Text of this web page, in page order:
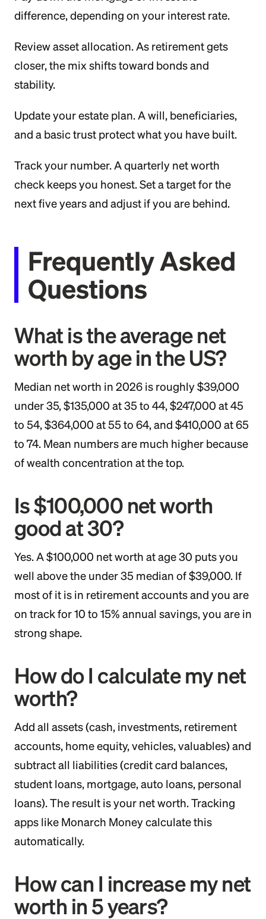
difference, depending on your interest rate.
Review asset allocation. As retirement gets
closer, the mix shifts toward bonds and
stability.
Update your estate plan. A will, beneficiaries,
and a basic trust protect what you have built.
Track your number. A quarterly net worth
check keeps you honest. Set a target for the
next five years and adjust if you are behind.
Frequently Asked
Questions
What is the average net
worth by age in the US?
Median net worth in 2026 is roughly $39,000
under 35, $135,000 at 35 to 44, $247,000 at 45
to 54, $364,000 at 55 to 64, and $410,000 at 65
to 74. Mean numbers are much higher because
of wealth concentration at the top.
Is $100,000 net worth
good at 30?
Yes. A $100,000 net worth at age 30 puts you
well above the under 35 median of $39,000. If
most of it is in retirement accounts and you are
on track for 10 to 15% annual savings, you are in
strong shape.
How do I calculate my net
worth?
Add all assets (cash, investments, retirement
accounts, home equity, vehicles, valuables) and
subtract all liabilities (credit card balances,
student loans, mortgage, auto loans, personal
loans). The result is your net worth. Tracking
apps like Monarch Money calculate this
automatically.
How can I increase my net
worth in 5 years?